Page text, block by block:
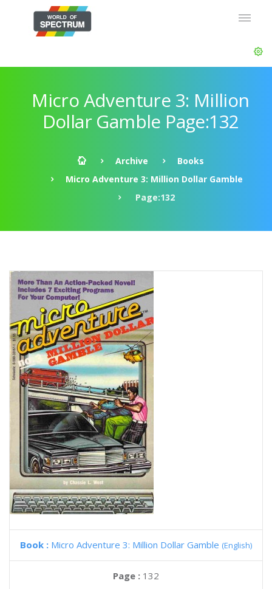
Micro Adventure 3: Million
Dollar Gamble Page:132
Archive
Books
Micro Adventure 3: Million Dollar Gamble
Page:132
Book : Micro Adventure 3: Million Dollar Gamble (English)
Page : 132